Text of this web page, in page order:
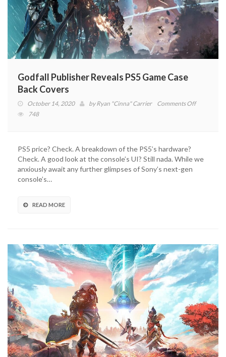
Godfall Publisher Reveals PS5 Game Case
Back Covers
October 14, 2020 byRyan "Cinna" Carrier Comments Offon
Case
748
PS5 price? Check. A breakdown of the PS5’s hardware?
Check. A good look at the console’s UI? Still nada. While we
anxiously await any further glimpses of Sony’s next-gen
console’s…
READ MORE